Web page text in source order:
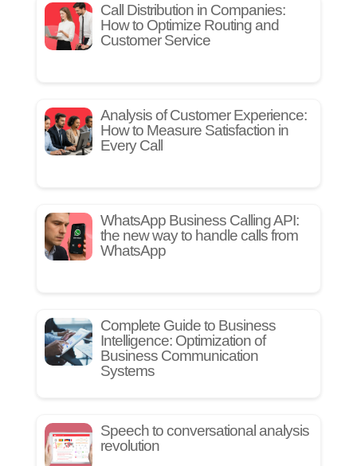
Call Distribution in Companies:
How to Optimize Routing and
Customer Service
Analysis of Customer Experience:
How to Measure Satisfaction in
Every Call
WhatsApp Business Calling API:
the new way to handle calls from
WhatsApp
Complete Guide to Business
Intelligence: Optimization of
Business Communication
Systems
Speech to conversational analysis
revolution